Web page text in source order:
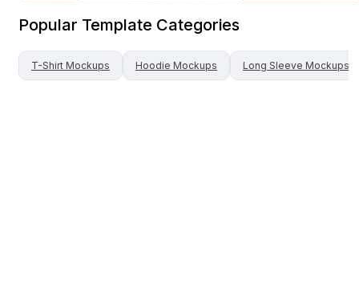
Popular Template Categories
T-Shirt Mockups Hoodie Mockups Long Sleeve Mockups